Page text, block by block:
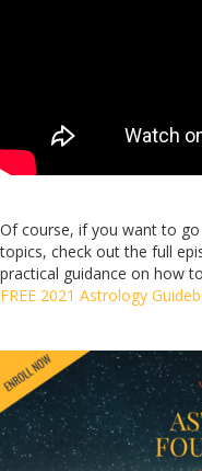
Of course, if you want to
topics, check out the full
practical guidance on how
FREE 2021 Astrology